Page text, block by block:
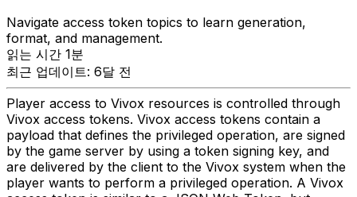
Navigate access token topics to learn generation,
format, and management.
읽는 시간 1분
최근 업데이트: 6달 전
Player access to Vivox resources is controlled through
Vivox access tokens. Vivox access tokens contain a
payload that defines the privileged operation, are signed
by the game server by using a token signing key, and
are delivered by the client to the Vivox system when the
player wants to perform a privileged operation. A Vivox